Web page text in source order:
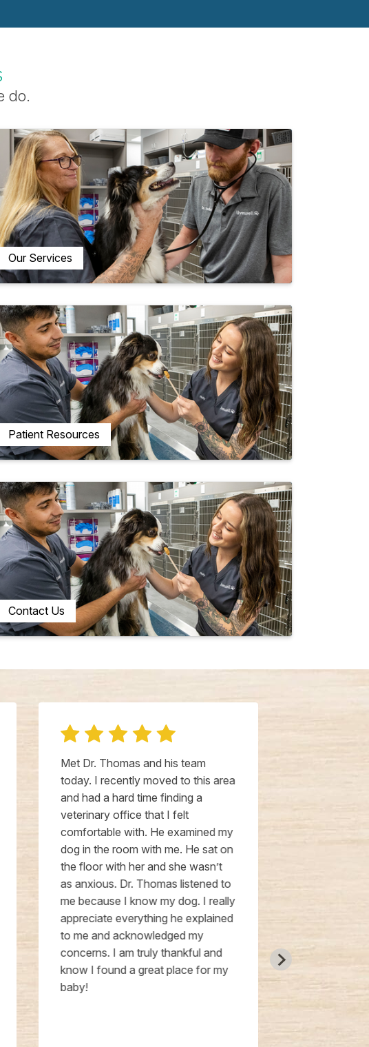
do.
Our Services
Patient Resources
Contact Us
Met Dr. Thomas and his team
today. I recently moved to this area
and had a hard time finding a
veterinary office that I felt
comfortable with. He examined my
dog in the room with me. He sat on
the floor with her and she wasn’t
as anxious. Dr. Thomas listened to
me because I know my dog. I really
appreciate everything he explained
to me and acknowledged my
concerns. I am truly thankful and
know I found a great place for my
baby!
100% trust